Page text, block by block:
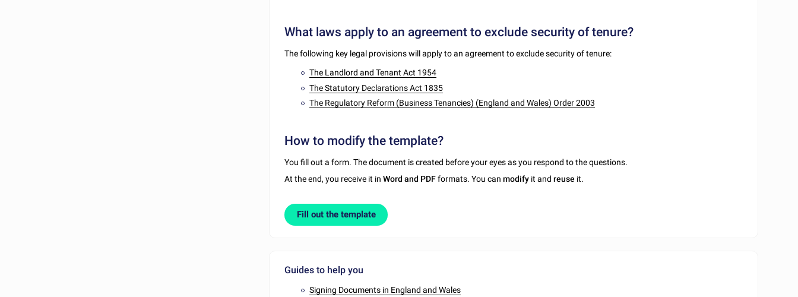
What laws apply to an agreement to exclude security of tenure?
The following key legal provisions will apply to an agreement to exclude security of tenure:
The Landlord and Tenant Act 1954
The Statutory Declarations Act 1835
The Regulatory Reform (Business Tenancies) (England and Wales) Order 2003
How to modify the template?
You fill out a form. The document is created before your eyes as you respond to the questions.
At the end, you receive it inWord and PDFformats. You canmodify it andreuse it.
Fill out the template
Guides to help you
Signing Documents in England and Wales